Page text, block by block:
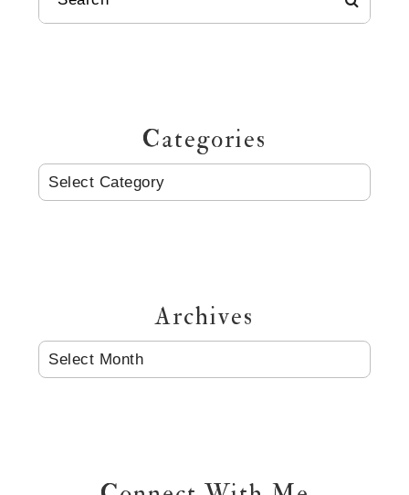
Categories
CATEGORIES
Archives
ARCHIVES